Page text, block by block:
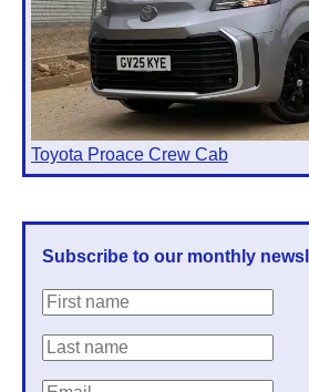
Toyota Proace Crew Cab
Subscribe to our monthly